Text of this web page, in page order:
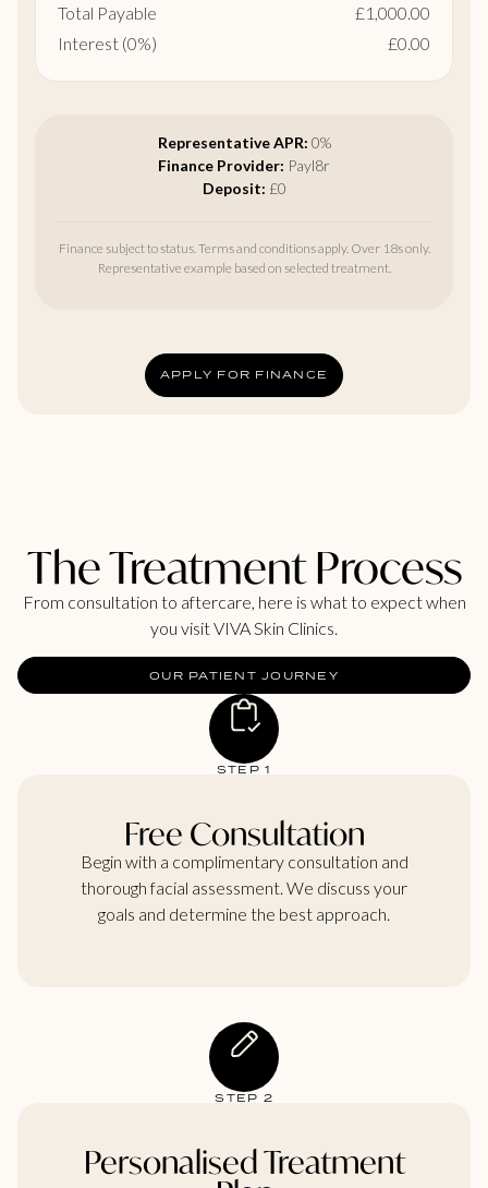
Total Payable
£1,000.00
Interest (0%)
£0.00
Representative APR: 0%
Finance Provider: Payl8r
Deposit: £0
Finance subject to status. Terms and conditions apply. Over 18s only.
Representative example based on selected treatment.
APPLY FOR FINANCE
The Treatment Process
From consultation to aftercare, here is what to expect when
you visit VIVA Skin Clinics.
OUR PATIENT JOURNEY
STEP 1
Free Consultation
Begin with a complimentary consultation and
thorough facial assessment. We discuss your
goals and determine the best approach.
STEP 2
Personalised Treatment